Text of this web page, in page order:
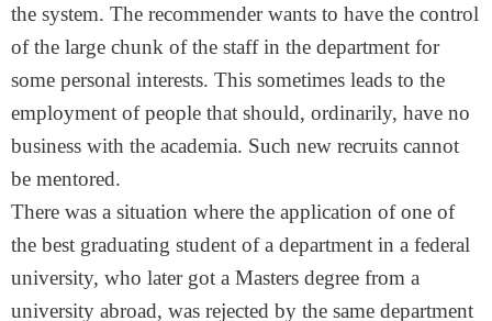
the system. The recommender wants to have the control
of the large chunk of the staff in the department for
some personal interests. This sometimes leads to the
employment of people that should, ordinarily, have no
business with the academia. Such new recruits cannot
be mentored.
There was a situation where the application of one of
the best graduating student of a department in a federal
university, who later got a Masters degree from a
university abroad, was rejected by the same department